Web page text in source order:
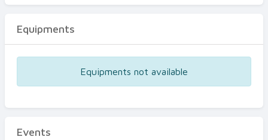
Equipments
Equipments not available
Events